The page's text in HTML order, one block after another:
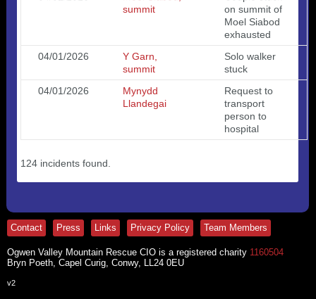
summit
on summit of
Moel Siabod
exhausted
04/01/2026
Y Garn,
summit
Solo walker
stuck
04/01/2026
Mynydd
Llandegai
Request to
transport
person to
hospital
124 incidents found.
Contact Press Links Privacy Policy Team Members
Ogwen Valley Mountain Rescue CIO is a registered charity 1160504
Bryn Poeth, Capel Curig, Conwy, LL24 0EU
v2